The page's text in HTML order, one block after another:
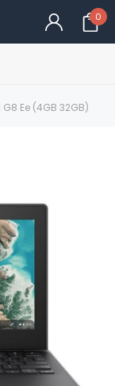
0
G8 Ee (4GB 32GB)